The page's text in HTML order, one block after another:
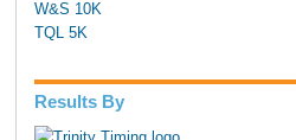
W&S 10K
TQL 5K
Results By